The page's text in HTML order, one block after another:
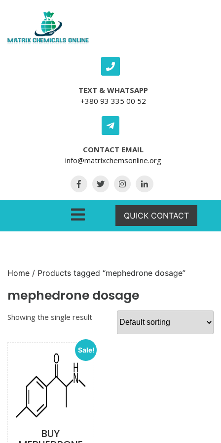
TEXT & WHATSAPP
+380 93 335 00 52
CONTACT EMAIL
info@matrixchemsonline.org
QUICK CONTACT
Home / Products tagged “mephedrone dosage”
mephedrone dosage
Showing the single result
Sale!
BUY